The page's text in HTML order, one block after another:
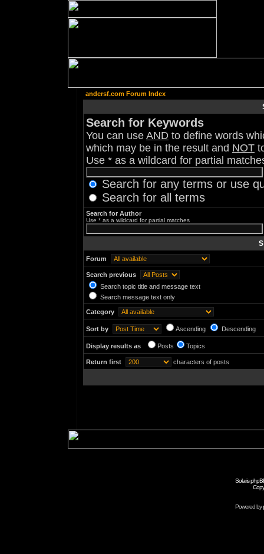
andersf.com Forum Index
Search for Keywords
You can use AND to define words
which may be in the result and NOT
Use * as a wildcard for partial
Search for any terms or use
Search for all terms
Search for Author
Use * as a wildcard for partial matches
Forum
Search previous
Search topic title and message text
Search message text only
Category
Sort by Ascending Descending
Display results as Posts Topics
Return first characters of posts
Solaris
Powered by